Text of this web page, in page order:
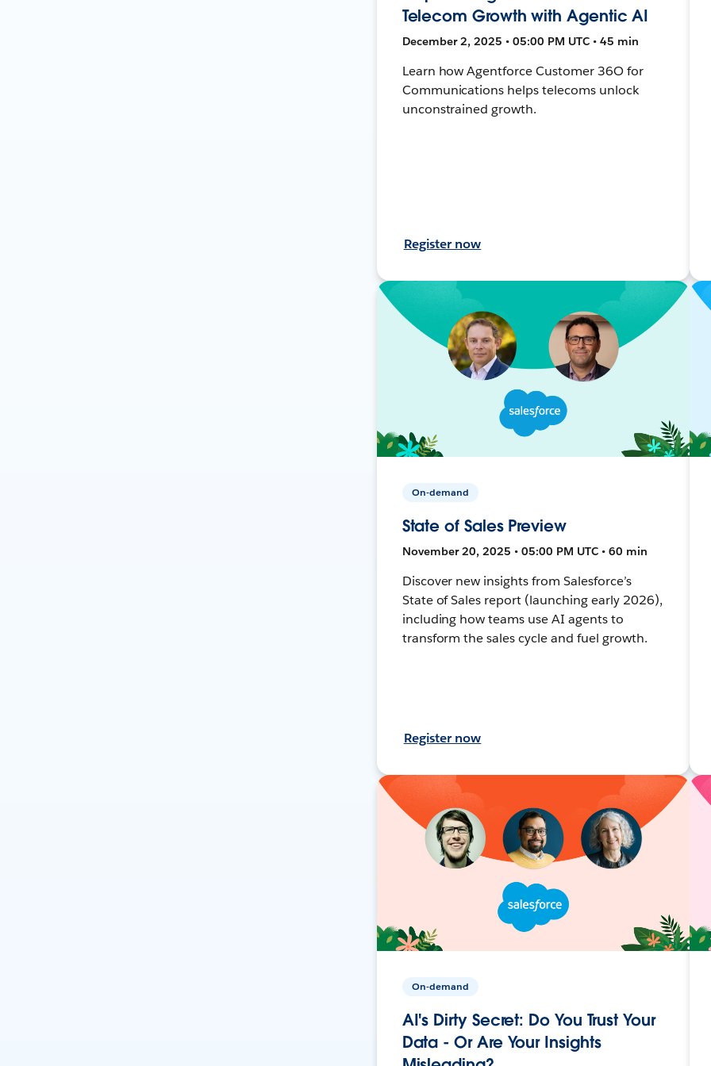
Telecom Growth with Agentic AI
December 2, 2025 • 05:00 PM UTC • 45 min
Learn how Agentforce Customer 36O for
Communications helps telecoms unlock
unconstrained growth.
Register now
On-demand
State of Sales Preview
November 20, 2025 • 05:00 PM UTC • 60 min
Discover new insights from Salesforce’s
State of Sales report (launching early 2026),
including how teams use AI agents to
transform the sales cycle and fuel growth.
Register now
On-demand
AI's Dirty Secret: Do You Trust Your
Data - Or Are Your Insights